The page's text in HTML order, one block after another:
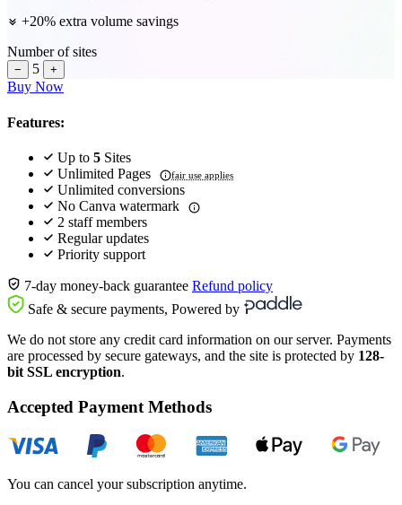
+20% extra volume savings
Number of sites
− 5 +
Buy Now
Features:
Up to 5 Sites
Unlimited Pages
fair use applies
Unlimited conversions
No Canva watermark
2 staff members
Regular updates
Priority support
7-day money-back guarantee Refund policy
Safe & secure payments, Powered by
We do not store any credit card information on our server. Payments
are processed by secure gateways, and the site is protected by 128-
bit SSL encryption.
Accepted Payment Methods
You can cancel your subscription anytime.